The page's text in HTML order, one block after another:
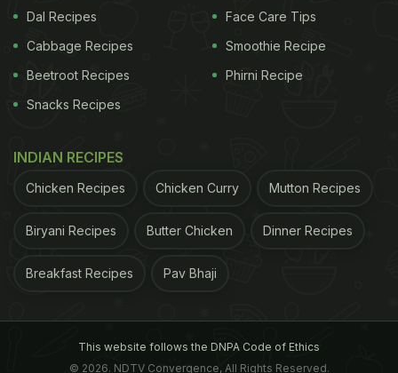
Dal Recipes
Cabbage Recipes
Beetroot Recipes
Snacks Recipes
Face Care Tips
Smoothie Recipe
Phirni Recipe
INDIAN RECIPES
Chicken Recipes Chicken Curry Mutton Recipes
Biryani Recipes Butter Chicken Dinner Recipes
Breakfast Recipes Pav Bhaji
This website follows the DNPA Code of Ethics
© 2026. NDTV Convergence, All Rights Reserved.